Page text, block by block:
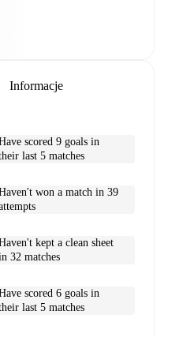
Informacje
scored 9 goals in
last 5 matches
won a match in 39
kept a clean sheet
32 matches
scored 6 goals in
last 5 matches